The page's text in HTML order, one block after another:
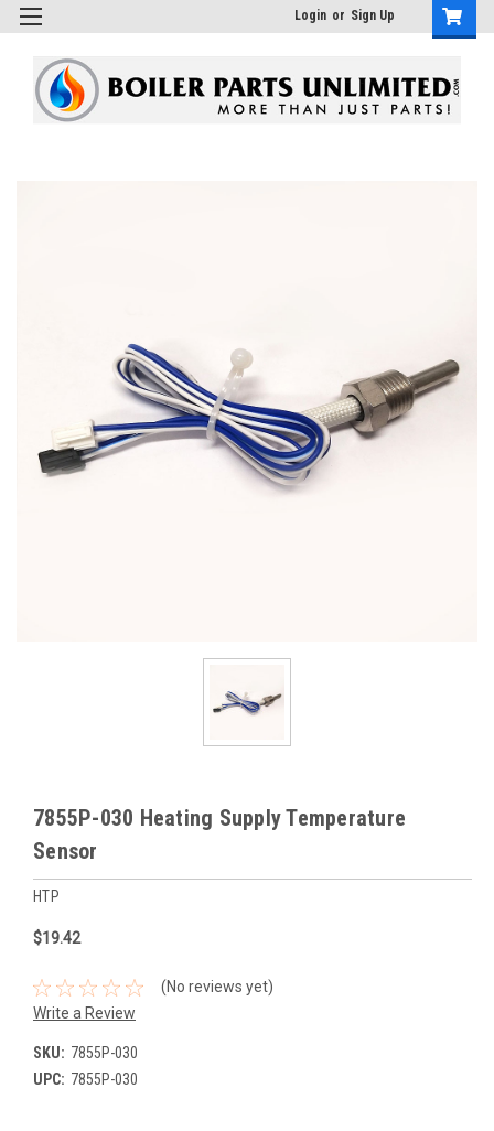
Login or Sign Up
7855P-030 Heating Supply Temperature
Sensor
HTP
$19.42
(No reviews yet)
Write a Review
SKU: 7855P-030
UPC: 7855P-030